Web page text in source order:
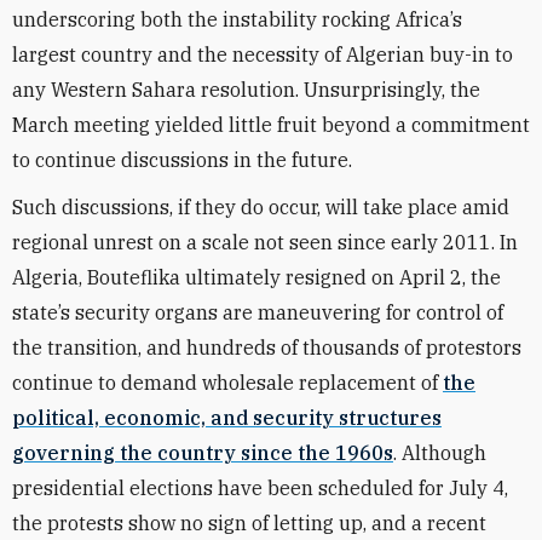
underscoring both the instability rocking Africa’s
largest country and the necessity of Algerian buy-in to
any Western Sahara resolution. Unsurprisingly, the
March meeting yielded little fruit beyond a commitment
to continue discussions in the future.
Such discussions, if they do occur, will take place amid
regional unrest on a scale not seen since early 2011. In
Algeria, Bouteflika ultimately resigned on April 2, the
state’s security organs are maneuvering for control of
the transition, and hundreds of thousands of protestors
continue to demand wholesale replacement of the
political, economic, and security structures
governing the country since the 1960s. Although
presidential elections have been scheduled for July 4,
the protests show no sign of letting up, and a recent